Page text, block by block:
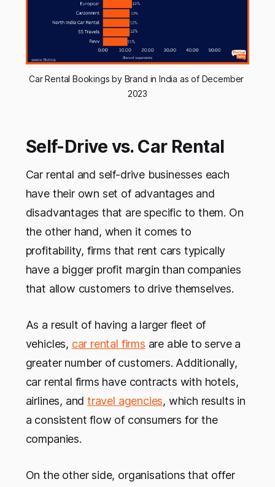
Car Rental Bookings by Brand in India as of December
2023
Self-Drive vs. Car Rental
Car rental and self-drive businesses each
have their own set of advantages and
disadvantages that are specific to them. On
the other hand, when it comes to
profitability, firms that rent cars typically
have a bigger profit margin than companies
that allow customers to drive themselves.
As a result of having a larger fleet of
vehicles, car rental firms are able to serve a
greater number of customers. Additionally,
car rental firms have contracts with hotels,
airlines, andtravel agencies, which results in
a consistent flow of consumers for the
companies.
On the other side, organisations that offer